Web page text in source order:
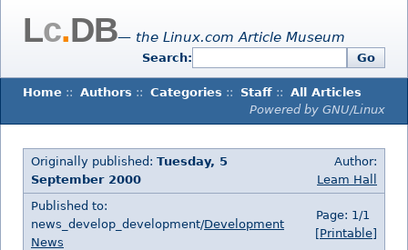
Lc.DB— the Linux.com Article Museum
Search: Go
Home :: Authors :: Categories :: Staff :: All Articles
Powered by GNU/Linux
Originally published: Tuesday, 5
September 2000
Author:
Leam Hall
Published to:
news_develop_development/Development
News
Page: 1/1
[Printable]